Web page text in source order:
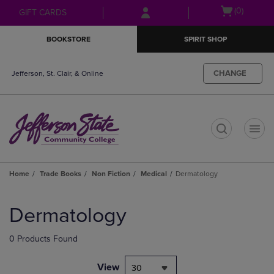
Skip
to
Skip
to
menu
GIFT CARDS
Open(0)
BOOKSTORE SPIRIT SHOP
Jefferson, St. Clair, & Online CHANGE
Home Trade Books Non Fiction Medical Dermatology
products
Dermatology
0 Products Found
View 30